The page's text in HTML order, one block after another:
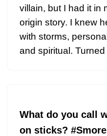
villain, but I had it in
origin story. I knew
with storms,
and spiritual.
What do you call
on sticks?